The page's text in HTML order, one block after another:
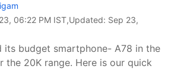
06:22 PM IST,Updated: Sep 23,
its budget smartphone- A78 in the
the 20K range. Here is our quick